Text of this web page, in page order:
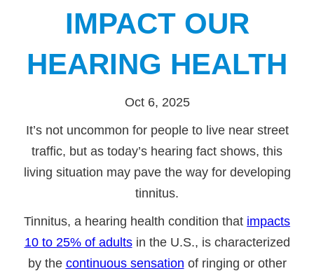
IMPACT OUR
HEARING HEALTH
Oct 6, 2025
It’s not uncommon for people to live near street
traffic, but as today’s hearing fact shows, this
living situation may pave the way for developing
tinnitus.
Tinnitus, a hearing health condition that impacts
10 to 25% of adultsin the U.S., is characterized
by the continuous sensation of ringing or other